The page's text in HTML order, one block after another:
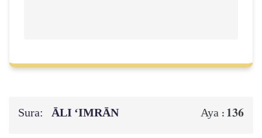
Sura: ĀLI ‘IMRĀN Aya : 136